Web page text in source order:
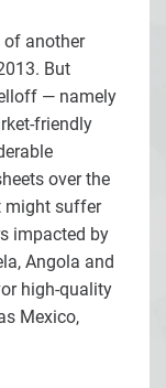
of another
But
— namely
friendly
over the
might suffer
impacted by
Angola and
high-quality
Mexico,